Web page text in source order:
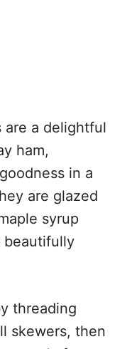
are a delightful
ham,
in a
are glazed
syrup
beautifully
threading
skewers, then